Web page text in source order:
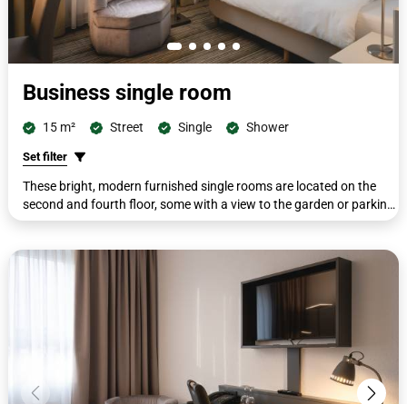
Business single room
15 m² Street Single Shower
Set filter
These bright, modern furnished single rooms are located on the
second and fourth floor, some with a view to the garden or parking
lot. All rooms are equipped with single beds (ca. 100 x 200 cm) and
with telephone, cupboard, wardrobe, luggage rack, flat screen,
shower/WC, cosmetic mirror, free toiletries and hairdryer.